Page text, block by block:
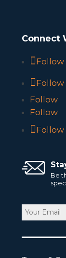
Connect
Follow
Follow
Follow
Follow
Follow
Be
Email